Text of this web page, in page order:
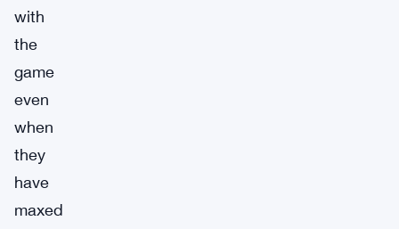
with
the
game
even
when
they
have
maxed